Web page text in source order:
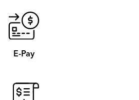
E-Pay